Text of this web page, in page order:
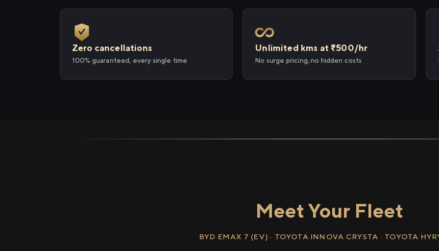
Zero cancellations
100% guaranteed, every single time
Unlimited kms at ₹500/hr
No surge pricing, no hidden costs
Meet Your Fleet
BYD EMAX 7 (EV) · TOYOTA INNOVA CRYSTA · TOYOTA